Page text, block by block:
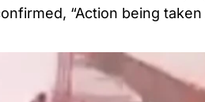
“Action being